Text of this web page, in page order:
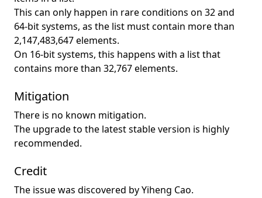
This can only happen in rare conditions on 32 and
64-bit systems, as the list must contain more than
2,147,483,647 elements.
On 16-bit systems, this happens with a list that
contains more than 32,767 elements.
Mitigation
There is no known mitigation.
The upgrade to the latest stable version is highly
recommended.
Credit
The issue was discovered by Yiheng Cao.